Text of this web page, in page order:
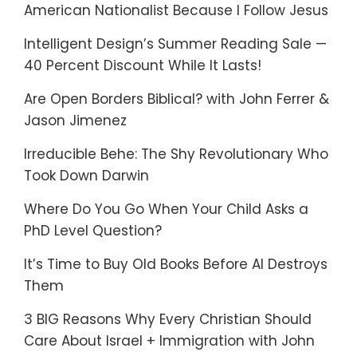
American Nationalist Because I Follow Jesus
Intelligent Design’s Summer Reading Sale —
40 Percent Discount While It Lasts!
Are Open Borders Biblical? with John Ferrer &
Jason Jimenez
Irreducible Behe: The Shy Revolutionary Who
Took Down Darwin
Where Do You Go When Your Child Asks a
PhD Level Question?
It’s Time to Buy Old Books Before AI Destroys
Them
3 BIG Reasons Why Every Christian Should
Care About Israel + Immigration with John